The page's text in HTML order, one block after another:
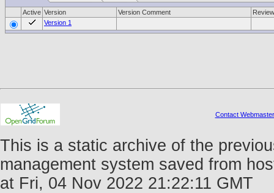
Active Version Version Comment
Review
Version 1
Contact Webmaster
This is a static archive of the
management system saved from
at Fri, 04 Nov 2022 21:22:11 GMT